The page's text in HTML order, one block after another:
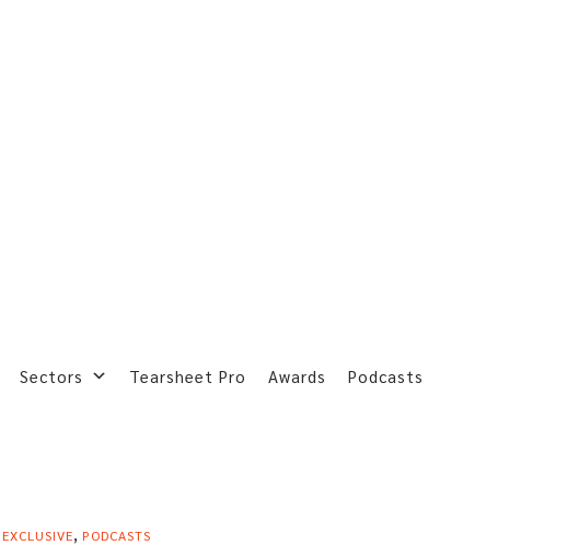
Sectors Tearsheet Pro Awards Podcasts
, PODCASTS